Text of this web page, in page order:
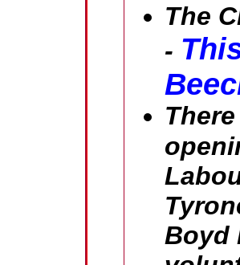
The
-
Boyd